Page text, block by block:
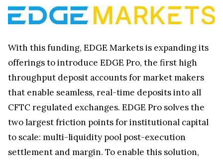
With this funding, EDGE Markets is expanding its
offerings to introduce EDGE Pro, the first high
throughput deposit accounts for market makers
that enable seamless, real-time deposits into all
CFTC regulated exchanges. EDGE Pro solves the
two largest friction points for institutional capital
to scale: multi-liquidity pool post-execution
settlement and margin. To enable this solution,